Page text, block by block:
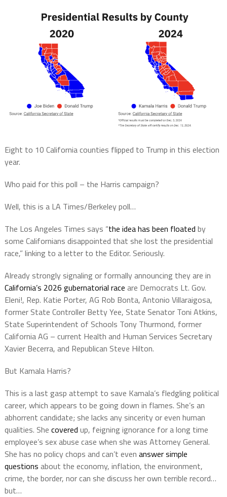
Eight to 10 California counties flipped to Trump in this election
year.
Who paid for this poll – the Harris campaign?
Well, this is a LA Times/Berkeley poll…
The Los Angeles Times says “the idea has been floated by
some Californians disappointed that she lost the presidential
race,” linking to a letter to the Editor. Seriously.
Already strongly signaling or formally announcing they are in
California’s 2026 gubernatorial race are Democrats Lt. Gov.
Eleni!, Rep. Katie Porter, AG Rob Bonta, Antonio Villaraigosa,
former State Controller Betty Yee, State Senator Toni Atkins,
State Superintendent of Schools Tony Thurmond, former
California AG – current Health and Human Services Secretary
Xavier Becerra, and Republican Steve Hilton.
But Kamala Harris?
This is a last gasp attempt to save Kamala’s fledgling political
career, which appears to be going down in flames. She’s an
abhorrent candidate; she lacks any sincerity or even human
qualities. She covered up, feigning ignorance for a long time
employee’s sex abuse case when she was Attorney General.
She has no policy chops and can’t even answer simple
questions about the economy, inflation, the environment,
crime, the border, nor can she discuss her own terrible record…
but…